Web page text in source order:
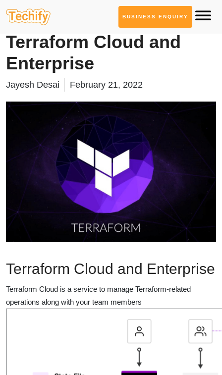
BUSINESS ENQUIRY
Cloud Computing
Terraform Cloud and
Enterprise
Jayesh Desai February 21, 2022
Terraform Cloud and Enterprise
Terraform Cloud is a service to manage Terraform-related
operations along with your team members